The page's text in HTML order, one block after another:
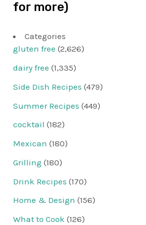
for more)
Categories
gluten free (2,626)
dairy free (1,335)
Side Dish Recipes (479)
Summer Recipes (449)
cocktail (182)
Mexican (180)
Grilling (180)
Drink Recipes (170)
Home & Design (156)
What to Cook (126)